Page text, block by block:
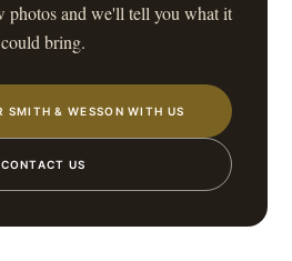
photos and we'll tell you what it
could bring.
SMITH & WESSON WITH US
CONTACT US